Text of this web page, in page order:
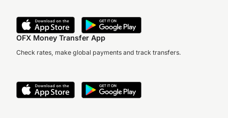
OFX Money Transfer App
Check rates, make global payments and track transfers.